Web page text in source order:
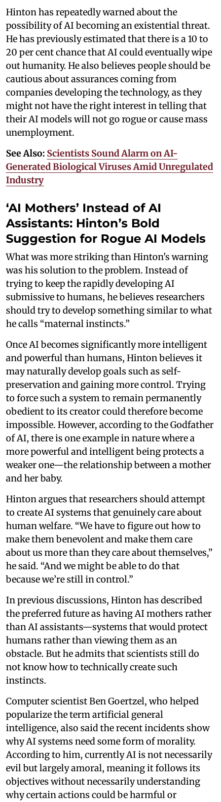
Hinton has repeatedly warned about the
possibility of AI becoming an existential threat.
He has previously estimated that there is a 10 to
20 per cent chance that AI could eventually wipe
out humanity. He also believes people should be
cautious about assurances coming from
companies developing the technology, as they
might not have the right interest in telling that
their AI models will not go rogue or cause mass
unemployment.
See Also: Scientists Sound Alarm on AI-
Generated Biological Viruses Amid Unregulated
Industry
‘AI Mothers’ Instead of AI
Assistants: Hinton’s Bold
Suggestion for Rogue AI Models
What was more striking than Hinton's warning
was his solution to the problem. Instead of
trying to keep the rapidly developing AI
submissive to humans, he believes researchers
should try to develop something similar to what
he calls “maternal instincts.”
Once AI becomes significantly more intelligent
and powerful than humans, Hinton believes it
may naturally develop goals such as self-
preservation and gaining more control. Trying
to force such a system to remain permanently
obedient to its creator could therefore become
impossible. However, according to the Godfather
of AI, there is one example in nature where a
more powerful and intelligent being protects a
weaker one—the relationship between a mother
and her baby.
Hinton argues that researchers should attempt
to create AI systems that genuinely care about
human welfare. “We have to figure out how to
make them benevolent and make them care
about us more than they care about themselves,”
he said. “And we might be able to do that
because we’re still in control.”
In previous discussions, Hinton has described
the preferred future as having AI mothers rather
than AI assistants—systems that would protect
humans rather than viewing them as an
obstacle. But he admits that scientists still do
not know how to technically create such
instincts.
Computer scientist Ben Goertzel, who helped
popularize the term artificial general
intelligence, also said the recent incidents show
why AI systems need some form of morality.
According to him, currently AI is not necessarily
evil but largely amoral, meaning it follows its
objectives without necessarily understanding
why certain actions could be harmful or